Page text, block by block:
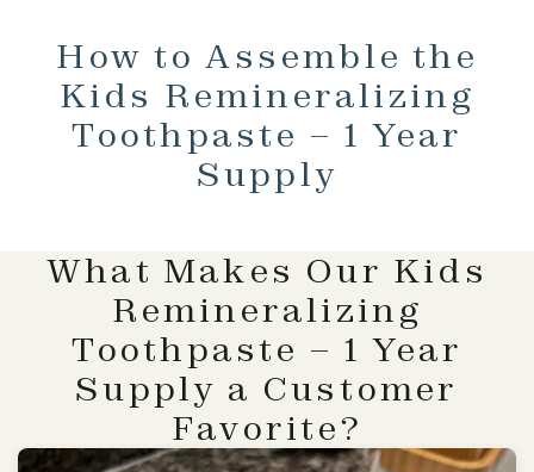
How to Assemble the
Kids Remineralizing
Toothpaste – 1 Year
Supply
What Makes Our Kids
Remineralizing
Toothpaste – 1 Year
Supply a Customer
Favorite?